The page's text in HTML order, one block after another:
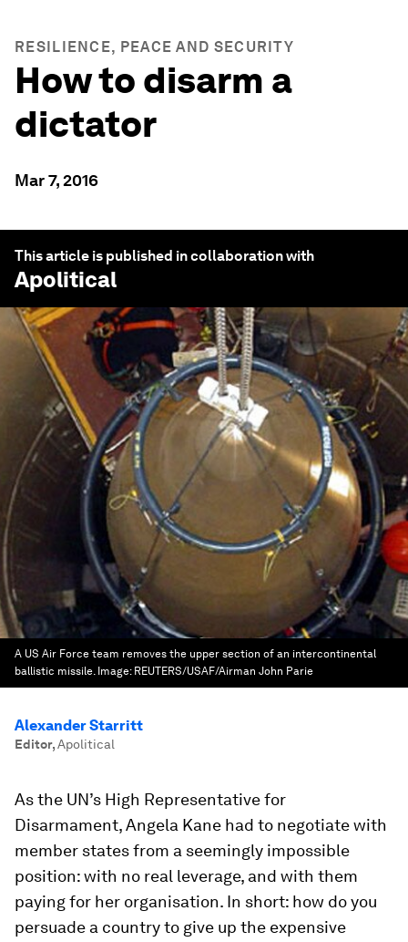
RESILIENCE, PEACE AND SECURITY
How to disarm a
dictator
Mar 7, 2016
This article is published in collaboration with
Apolitical
A US Air Force team removes the upper section of an intercontinental
ballistic missile. Image: REUTERS/USAF/Airman John Parie
Alexander Starritt
Editor,Apolitical
As the UN’s High Representative for
Disarmament, Angela Kane had to negotiate with
member states from a seemingly impossible
position: with no real leverage, and with them
paying for her organisation. In short: how do you
persuade a country to give up the expensive